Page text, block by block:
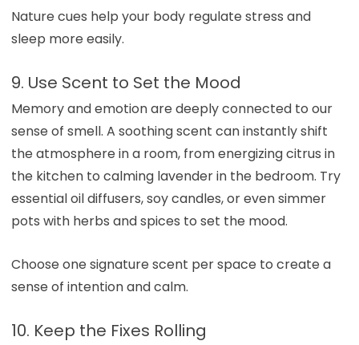
Nature cues help your body regulate stress and
sleep more easily.
9. Use Scent to Set the Mood
Memory and emotion are deeply connected to our
sense of smell. A soothing scent can instantly shift
the atmosphere in a room, from energizing citrus in
the kitchen to calming lavender in the bedroom. Try
essential oil diffusers, soy candles, or even simmer
pots with herbs and spices to set the mood.
Choose one signature scent per space to create a
sense of intention and calm.
10. Keep the Fixes Rolling